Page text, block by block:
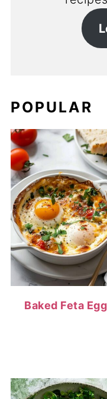
POPULAR
Baked Feta